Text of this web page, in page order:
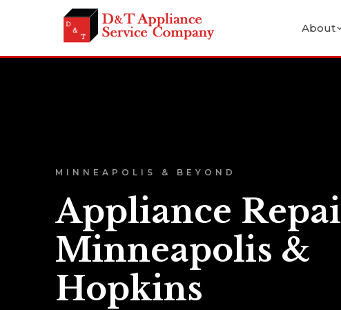
About
MINNEAPOLIS & BEYOND
Appliance
Minneapolis &
Hopkins